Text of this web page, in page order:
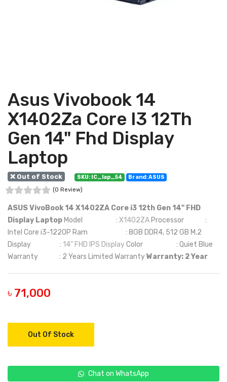
Asus Vivobook 14
X1402Za Core I3 12Th
Gen 14" Fhd Display
Laptop
❌ Out of Stock SKU: IC_lap_54
Brand: ASUS
(0 Review)
ASUS VivoBook 14 X1402ZA Core i3 12th Gen 14" FHD
Display Laptop Model : X1402ZA Processor :
Intel Core i3-1220P Ram : 8GB DDR4, 512 GB M.2
Display : 14" FHD IPS DisplayColor : Quiet Blue
Warranty : 2 Years Limited WarrantyWarranty: 2 Year
৳ 71,000
Out Of Stock
Chat on WhatsApp